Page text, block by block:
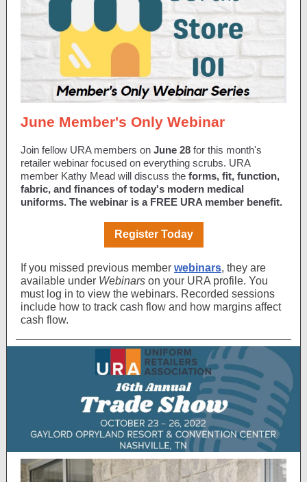
June Member's Only Webinar
Join fellow URA members on June 28 for this month's
retailer webinar focused on everything scrubs. URA
member Kathy Mead will discuss the forms, fit, function,
fabric, and finances of today's modern medical
uniforms. The webinar is a FREE URA member benefit.
Register Today
If you missed previous member webinars, they are
available under Webinars on your URA profile. You
must log in to view the webinars. Recorded sessions
include how to track cash flow and how margins affect
cash flow.